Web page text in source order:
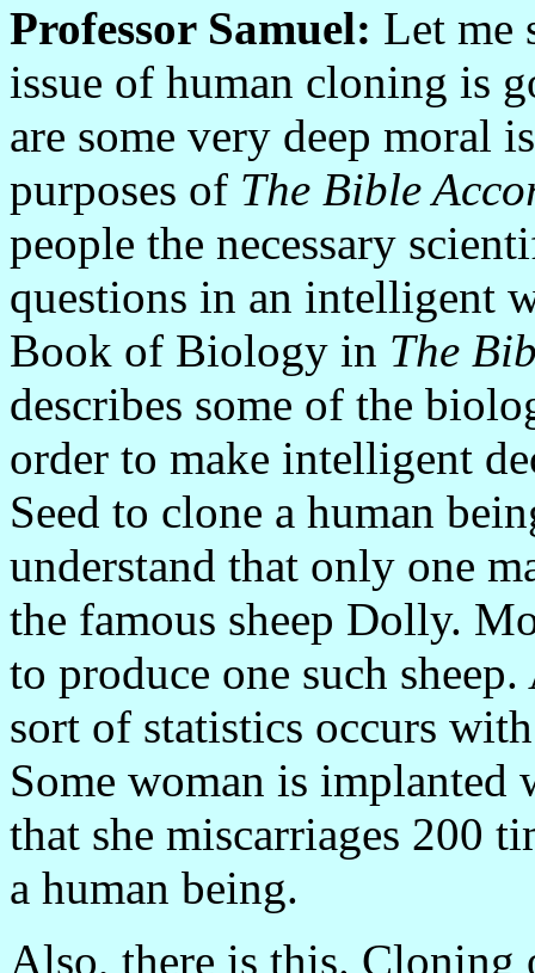
Professor Samuel: Let me
issue of human cloning is
are some very deep moral
purposes of The Bible
people the necessary
questions in an intelligent
Book of Biology in The
describes some of the
order to make intelligent
Seed to clone a human
understand that only one
the famous sheep Dolly.
to produce one such
sort of statistics occurs
Some woman is implanted
that she miscarriages 200
a human being.
Also, there is this. Cloning